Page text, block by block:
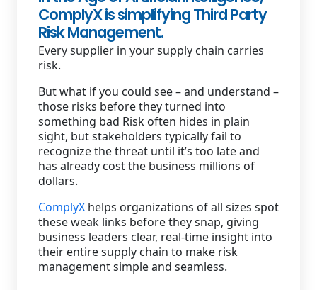
Staffing Services
ComplyX is simplifying Third Party
Risk Management.
Every supplier in your supply chain carries
risk.
But what if you could see – and understand –
those risks before they turned into
something bad Risk often hides in plain
sight, but stakeholders typically fail to
recognize the threat until it’s too late and
has already cost the business millions of
dollars.
ComplyX helps organizations of all sizes spot
these weak links before they snap, giving
business leaders clear, real-time insight into
their entire supply chain to make risk
management simple and seamless.